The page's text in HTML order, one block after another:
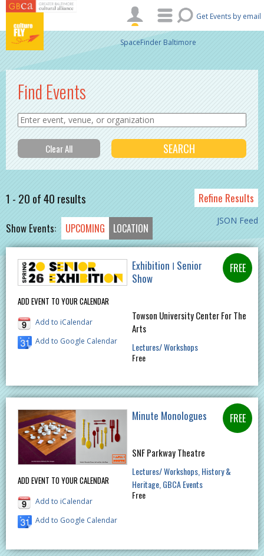
Skip to main content
Get Events by email
SpaceFinder Baltimore
Find Events
1 - 20 of 40 results Refine Results
JSON Feed
Show Events: UPCOMING LOCATION
ADD EVENT TO YOUR CALENDAR
Add to iCalendar
Add to Google Calendar
Exhibition ǀ Senior
Show
Towson University Center For The
Arts
Lectures/ Workshops
Free
ADD EVENT TO YOUR CALENDAR
Add to iCalendar
Add to Google Calendar
Minute Monologues
SNF Parkway Theatre
Lectures/ Workshops History &
Heritage GBCA Events
Free